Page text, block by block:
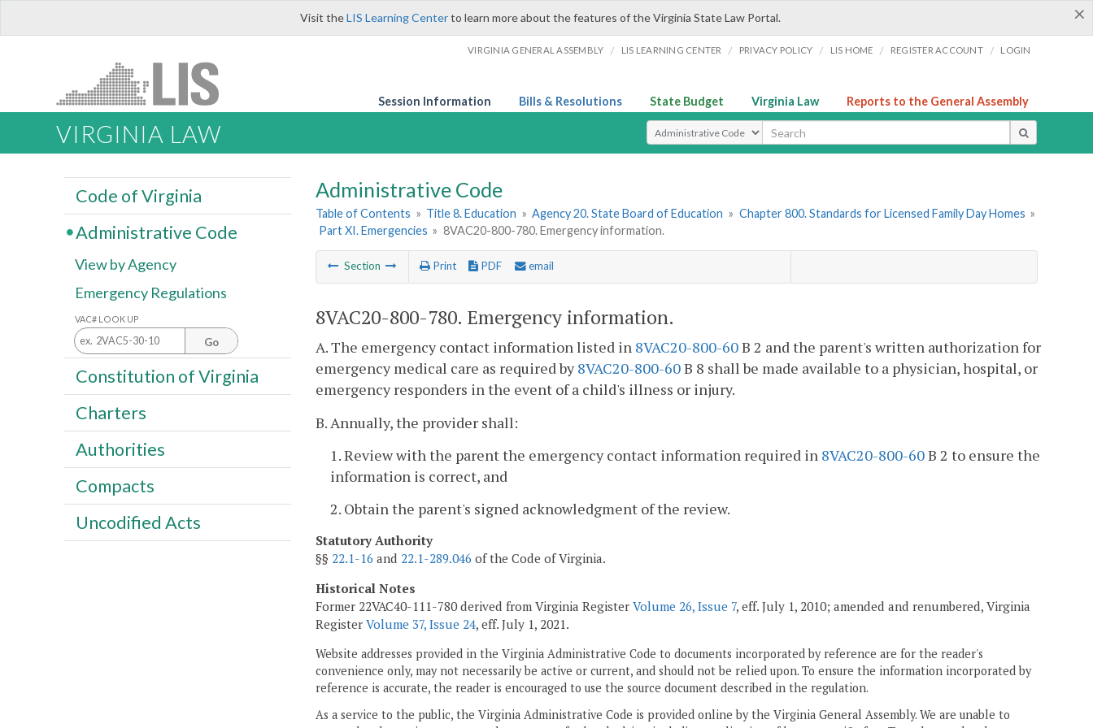
×
Visit theLIS Learning Centerto learn more about the features of the Virginia State Law Portal.
VIRGINIA GENERAL ASSEMBLY / LIS LEARNING CENTER / PRIVACY POLICY / LIS HOME / REGISTER ACCOUNT / LOGIN
Session Information Bills & Resolutions State Budget Virginia Law Reports to the General Assembly
VIRGINIA LAW Select Search Type
Administrative Code
Table of Contents » Title 8. Education » Agency 20. State Board of Education » Chapter 800. Standards for Licensed Family Day Homes »
Part XI. Emergencies » 8VAC20-800-780. Emergency information.
Section Print PDF email
8VAC20-800-780. Emergency information.
A. The emergency contact information listed in 8VAC20-800-60B 2 and the parent's written authorization for
emergency medical care as required by8VAC20-800-60B 8 shall be made available to a physician, hospital, or
emergency responders in the event of a child's illness or injury.
B. Annually, the provider shall:
1. Review with the parent the emergency contact information required in 8VAC20-800-60B 2 to ensure the
information is correct, and
2. Obtain the parent's signed acknowledgment of the review.
Statutory Authority
§§ 22.1-16 and 22.1-289.046 of the Code of Virginia.
Historical Notes
Former 22VAC40-111-780 derived from Virginia Register Volume 26, Issue 7, eff. July 1, 2010; amended and renumbered, Virginia
Register Volume 37, Issue 24, eff. July 1, 2021.
Website addresses provided in the Virginia Administrative Code to documents incorporated by reference are for the reader's
convenience only, may not necessarily be active or current, and should not be relied upon. To ensure the information incorporated by
reference is accurate, the reader is encouraged to use the source document described in the regulation.
As a service to the public, the Virginia Administrative Code is provided online by the Virginia General Assembly. We are unable to
Code of Virginia
Administrative Code
View by Agency
Emergency Regulations
VAC# LOOK UP
Go
Constitution of Virginia
Charters
Authorities
Compacts
Uncodified Acts